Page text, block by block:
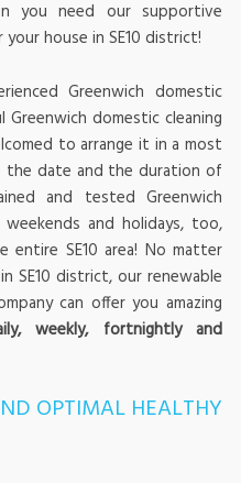
you need our supportive
house in SE10 district!
Greenwich domestic
Greenwich domestic cleaning
to arrange it in a most
the date and the duration of
and tested Greenwich
and holidays, too,
SE10 area! No matter
SE10 district, our renewable
can offer you amazing
weekly, fortnightly and
OPTIMAL HEALTHY